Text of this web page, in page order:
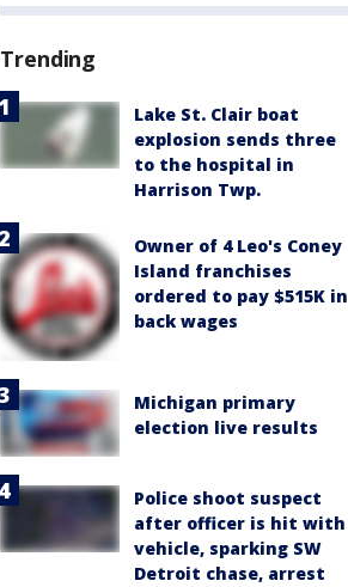
Trending
Lake St. Clair boat
explosion sends three
to the hospital in
Harrison Twp.
Owner of 4 Leo's Coney
Island franchises
ordered to pay $515K in
back wages
Michigan primary
election live results
Police shoot suspect
after officer is hit with
vehicle, sparking SW
Detroit chase, arrest